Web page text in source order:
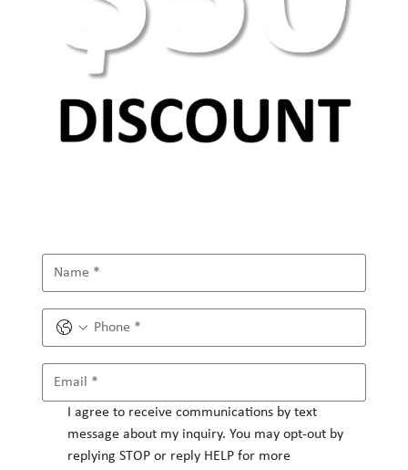
AEO Keyword Research: How to Optimize for
AI Search & Answer Engines
I agree to receive communications by text
message about my inquiry. You may opt-out by
replying STOP or reply HELP for more